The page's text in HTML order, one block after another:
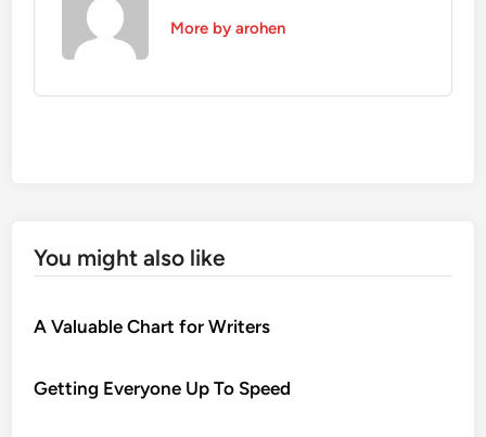
More by arohen
You might also like
A Valuable Chart for Writers
Getting Everyone Up To Speed